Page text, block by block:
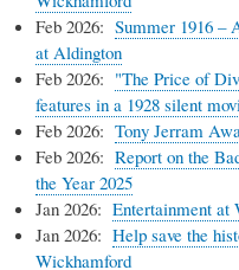
Feb 2026: Summer 1916 –
at Aldington
Feb 2026: "The Price of
features in a 1928 silent
Feb 2026: Tony Jerram
Feb 2026: Report on the
the Year 2025
Jan 2026: Entertainment at
Jan 2026: Help save the
Wickhamford